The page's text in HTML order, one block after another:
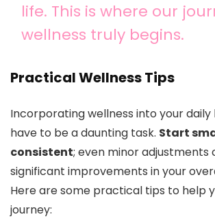
life. This is where our
wellness truly begins.
Practical Wellness Tips
Incorporating wellness into your daily
have to be a daunting task. Start
consistent; even minor adjustments
significant improvements in your
Here are some practical tips to help
journey: